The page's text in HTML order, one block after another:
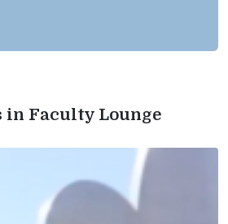
in Faculty Lounge